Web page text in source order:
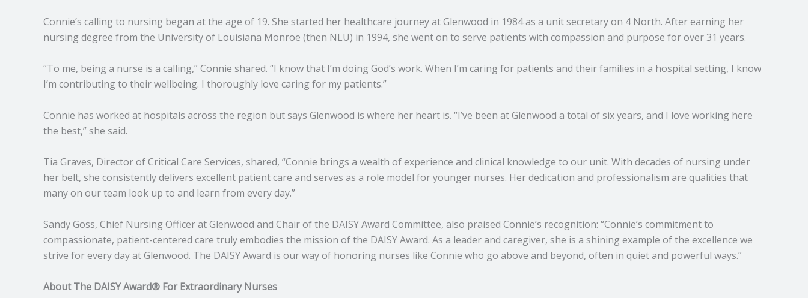
Connie’s calling to nursing began at the age of 19. She started her healthcare journey at Glenwood in 1984 as a unit secretary on 4 North. After earning her
nursing degree from the University of Louisiana Monroe (then NLU) in 1994, she went on to serve patients with compassion and purpose for over 31 years.
“To me, being a nurse is a calling,” Connie shared. “I know that I’m doing God’s work. When I’m caring for patients and their families in a hospital setting, I know
I’m contributing to their wellbeing. I thoroughly love caring for my patients.”
Connie has worked at hospitals across the region but says Glenwood is where her heart is. “I’ve been at Glenwood a total of six years, and I love working here
the best,” she said.
Tia Graves, Director of Critical Care Services, shared, “Connie brings a wealth of experience and clinical knowledge to our unit. With decades of nursing under
her belt, she consistently delivers excellent patient care and serves as a role model for younger nurses. Her dedication and professionalism are qualities that
many on our team look up to and learn from every day.”
Sandy Goss, Chief Nursing Officer at Glenwood and Chair of the DAISY Award Committee, also praised Connie’s recognition: “Connie’s commitment to
compassionate, patient-centered care truly embodies the mission of the DAISY Award. As a leader and caregiver, she is a shining example of the excellence we
strive for every day at Glenwood. The DAISY Award is our way of honoring nurses like Connie who go above and beyond, often in quiet and powerful ways.”
About The DAISY Award® For Extraordinary Nurses